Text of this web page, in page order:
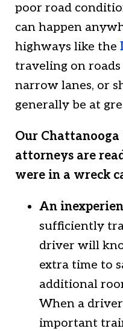
poor road
can happen
highways like the
traveling on
narrow lanes, or
generally be at
Our
attorneys are
were in a wreck
An
sufficiently
driver will
extra time to
additional
When a
important